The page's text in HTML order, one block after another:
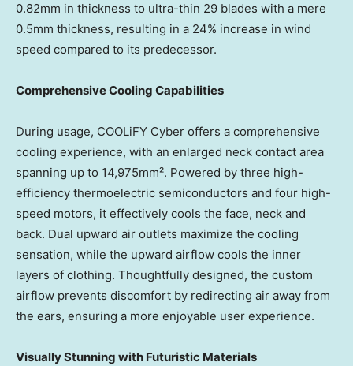
0.82mm in thickness to ultra-thin 29 blades with a mere
0.5mm thickness, resulting in a 24% increase in wind
speed compared to its predecessor.
Comprehensive Cooling Capabilities
During usage, COOLiFY Cyber offers a comprehensive
cooling experience, with an enlarged neck contact area
spanning up to 14,975mm². Powered by three high-
efficiency thermoelectric semiconductors and four high-
speed motors, it effectively cools the face, neck and
back. Dual upward air outlets maximize the cooling
sensation, while the upward airflow cools the inner
layers of clothing. Thoughtfully designed, the custom
airflow prevents discomfort by redirecting air away from
the ears, ensuring a more enjoyable user experience.
Visually Stunning with Futuristic Materials